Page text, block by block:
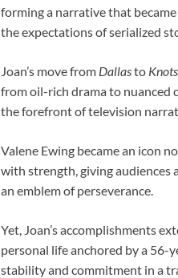
forming a narrative that
the expectations of serialized
Joan’s move from Dallasto
from oil-rich drama to nuanced
the forefront of television
Valene Ewing became an icon
with strength, giving audiences
an emblem of perseverance.
Yet, Joan’s accomplishments
personal life anchored by a
stability and commitment in a